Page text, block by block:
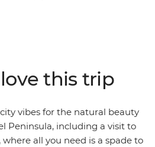
the geothermal wonders of
landscapes of Tongariro
dinner with a Maori
and you’re in for a classic
this trip
vibes for the natural beauty
Peninsula, including a visit to
all you need is a spade to